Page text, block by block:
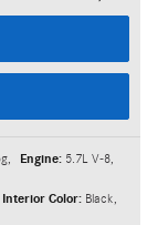
, Engine: 5.7L V-8,
Interior Color: Black,